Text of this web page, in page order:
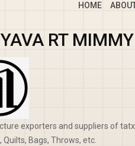
HOME
RT
exporters and suppliers of
Quilts, Bags, Throws, etc.